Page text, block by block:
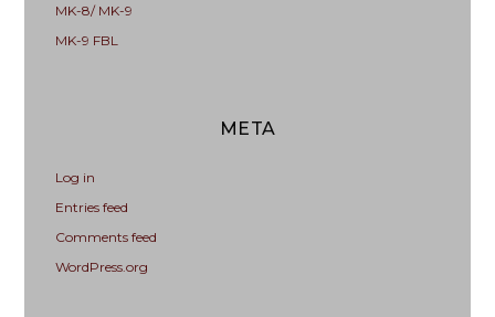
MK-8/ MK-9
MK-9 FBL
META
Log in
Entries feed
Comments feed
WordPress.org